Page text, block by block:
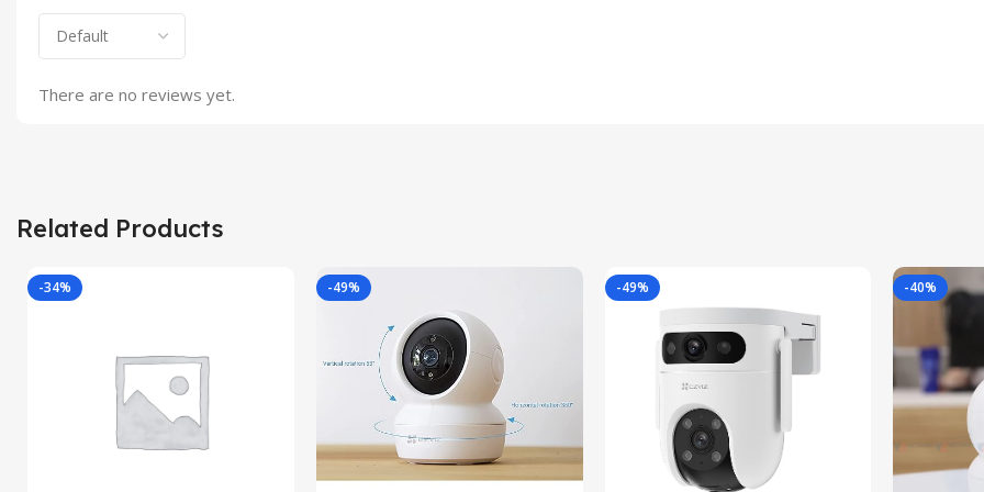
There are no reviews yet.
Related Products
-34% -49% -49% -40%